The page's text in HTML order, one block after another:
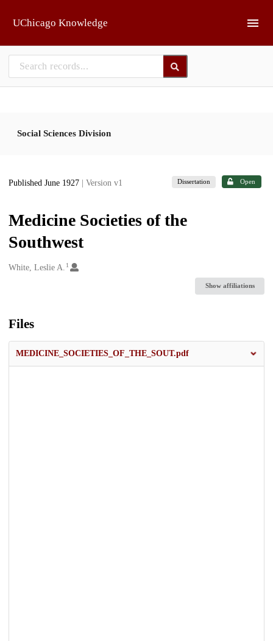
UChicago Knowledge
Social Sciences Division
Published June 1927 | Version v1 Dissertation Open
Medicine Societies of the
Southwest
Creators
White, Leslie A. 1
Show affiliations
Files
MEDICINE_SOCIETIES_OF_THE_SOUT.pdf